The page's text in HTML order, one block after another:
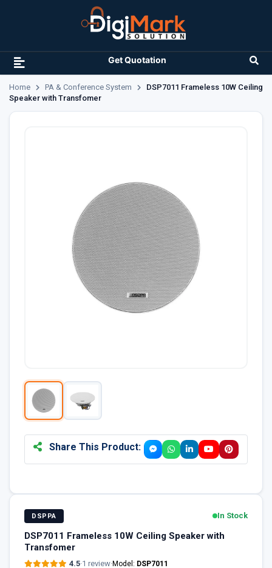
Get Quotation
Home PA & Conference System
DSP7011 Frameless 10W Ceiling
Speaker with Transfomer
Share This Product:
DSPPA In Stock
DSP7011 Frameless 10W Ceiling Speaker with
Transfomer
4.5·1 review·Model: DSP7011